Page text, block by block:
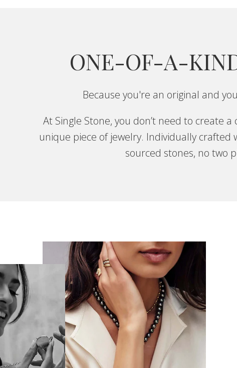
ONE-OF-A-
Because you're an original and
At Single Stone, you don’t need to create
unique piece of jewelry. Individually
sourced stones, no two